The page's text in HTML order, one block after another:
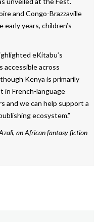
and Congo-Brazzaville
years, children’s
eKitabu’s
accessible across
Kenya is primarily
in French-language
and we can help support a
ecosystem.”
an African fantasy fiction